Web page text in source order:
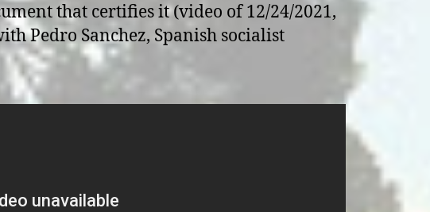
that certifies it (video of 12/24/2021,
Pedro Sanchez, Spanish socialist